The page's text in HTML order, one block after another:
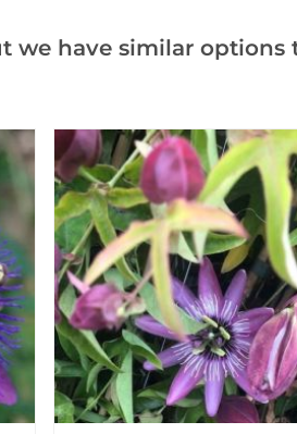
Stock is limited, so please
engine red flowers really
Add to Wishlist
Notify me when this
Facebook
have similar options